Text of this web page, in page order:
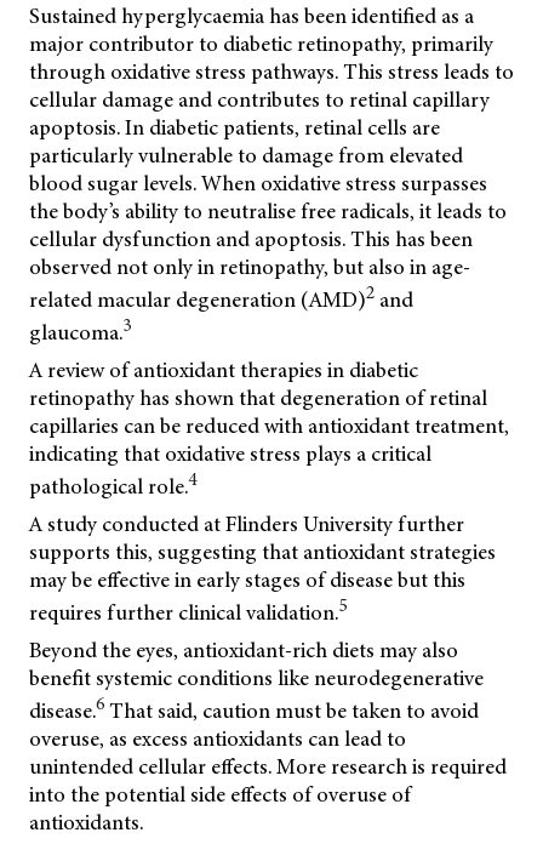
Sustained hyperglycaemia has been identified as a
major contributor to diabetic retinopathy, primarily
through oxidative stress pathways. This stress leads to
cellular damage and contributes to retinal capillary
apoptosis. In diabetic patients, retinal cells are
particularly vulnerable to damage from elevated
blood sugar levels. When oxidative stress surpasses
the body’s ability to neutralise free radicals, it leads to
cellular dysfunction and apoptosis. This has been
observed not only in retinopathy, but also in age-
related macular degeneration (AMD)2 and
glaucoma.3
A review of antioxidant therapies in diabetic
retinopathy has shown that degeneration of retinal
capillaries can be reduced with antioxidant treatment,
indicating that oxidative stress plays a critical
pathological role.4
A study conducted at Flinders University further
supports this, suggesting that antioxidant strategies
may be effective in early stages of disease but this
requires further clinical validation.5
Beyond the eyes, antioxidant-rich diets may also
benefit systemic conditions like neurodegenerative
disease.6 That said, caution must be taken to avoid
overuse, as excess antioxidants can lead to
unintended cellular effects. More research is required
into the potential side effects of overuse of
antioxidants.